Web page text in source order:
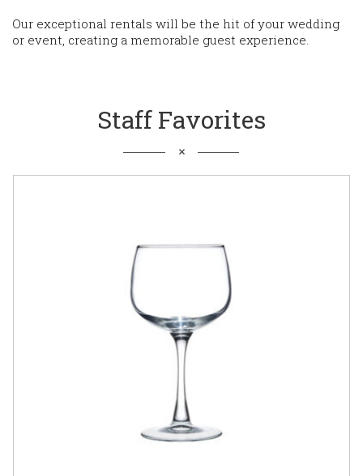
Our exceptional rentals will be the hit of your wedding
or event, creating a memorable guest experience.
Staff Favorites